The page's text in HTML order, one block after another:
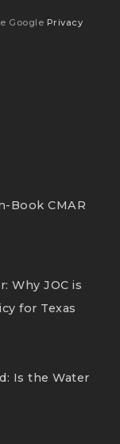
Google Privacy
Book CMAR
Why JOC is
for Texas
Is the Water